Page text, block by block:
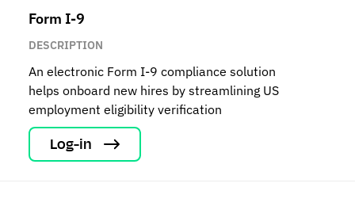
Form I-9
DESCRIPTION
An electronic Form I-9 compliance solution
helps onboard new hires by streamlining US
employment eligibility verification
Log-in